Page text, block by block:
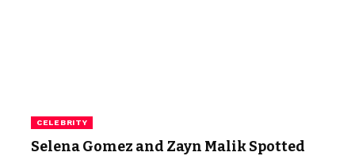
CELEBRITY
Selena Gomez and Zayn Malik Spotted